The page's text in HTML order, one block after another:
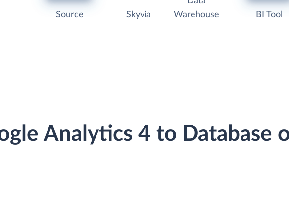
Source Skyvia
Warehouse
BI Tool
Analytics 4 to Database